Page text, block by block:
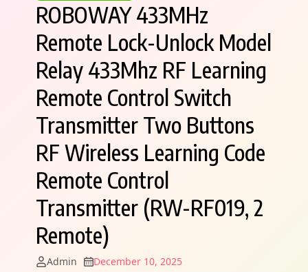
ROBOWAY 433MHz
Remote Lock-Unlock Model
Relay 433Mhz RF Learning
Remote Control Switch
Transmitter Two Buttons
RF Wireless Learning Code
Remote Control
Transmitter (RW-RF019, 2
Remote)
Admin December 10, 2025